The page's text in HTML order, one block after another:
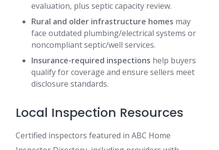
evaluation, plus septic capacity review.
Rural and older infrastructure homes may
face outdated plumbing/electrical systems or
noncompliant septic/well services.
Insurance-required inspections help buyers
qualify for coverage and ensure sellers meet
disclosure standards.
Local Inspection Resources
Certified inspectors featured in ABC Home